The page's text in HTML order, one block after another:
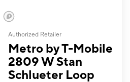
Authorized Retailer
Metro by T-Mobile
2809 W Stan
Schlueter Loop